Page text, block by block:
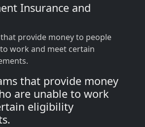
Insurance and
provide money to people
work and meet certain
that provide money
are unable to work
eligibility